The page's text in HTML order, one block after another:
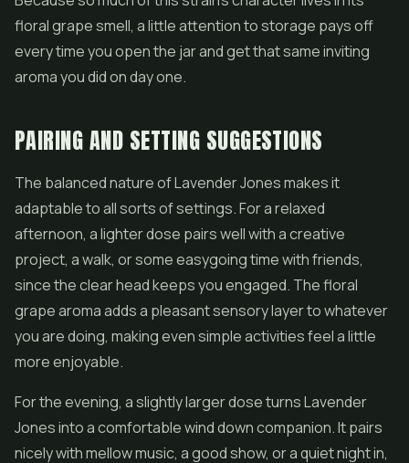
floral grape smell, a little attention to storage pays off
every time you open the jar and get that same inviting
aroma you did on day one.
PAIRING AND SETTING SUGGESTIONS
The balanced nature of Lavender Jones makes it
adaptable to all sorts of settings. For a relaxed
afternoon, a lighter dose pairs well with a creative
project, a walk, or some easygoing time with friends,
since the clear head keeps you engaged. The floral
grape aroma adds a pleasant sensory layer to whatever
you are doing, making even simple activities feel a little
more enjoyable.
For the evening, a slightly larger dose turns Lavender
Jones into a comfortable wind down companion. It pairs
nicely with mellow music, a good show, or a quiet night in,